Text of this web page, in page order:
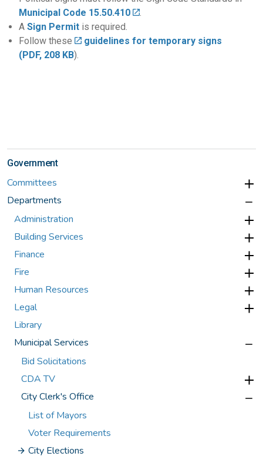
Municipal Code 15.50.410
.
A Sign Permit is required.
Follow these
guidelines for temporary signs
(PDF, 208 KB).
Government
Committees
Departments
Administration
Building Services
Finance
Fire
Human Resources
Legal
Library
Municipal Services
Bid Solicitations
CDA TV
City Clerk's Office
List of Mayors
Voter Requirements
City Elections